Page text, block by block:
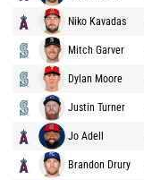
Niko Kavadas
Mitch Garver
Dylan Moore
Justin Turner
Jo Adell
Brandon Drury